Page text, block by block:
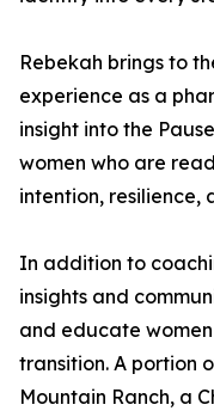
Rebekah brings to
experience as a
insight into the
women who are
intention, resilience,
In addition to
insights and
and educate
transition. A portion
Mountain Ranch, a